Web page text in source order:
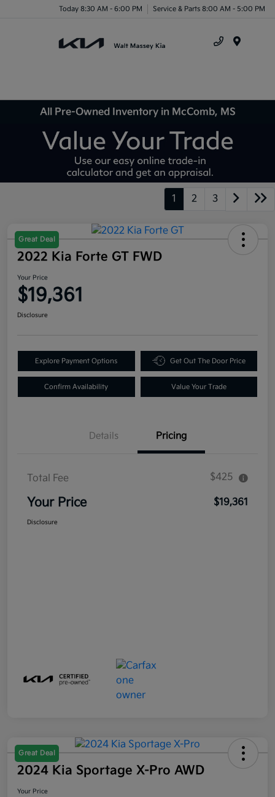
Today 8:30 AM - 6:00 PM Service & Parts 8:00 AM - 5:00 PM
All Pre-Owned Inventory in McComb, MS
1 2 3
Great Deal
2022 Kia Forte GT FWD
Your Price
$19,361
Disclosure
Explore Payment Options Get Out The Door Price
Confirm Availability Value Your Trade
Details Pricing
Total Fee $425
Your Price $19,361
Disclosure
Great Deal
2024 Kia Sportage X-Pro AWD
Your Price